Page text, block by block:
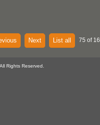
Next List all 75 of
Rights Reserved.